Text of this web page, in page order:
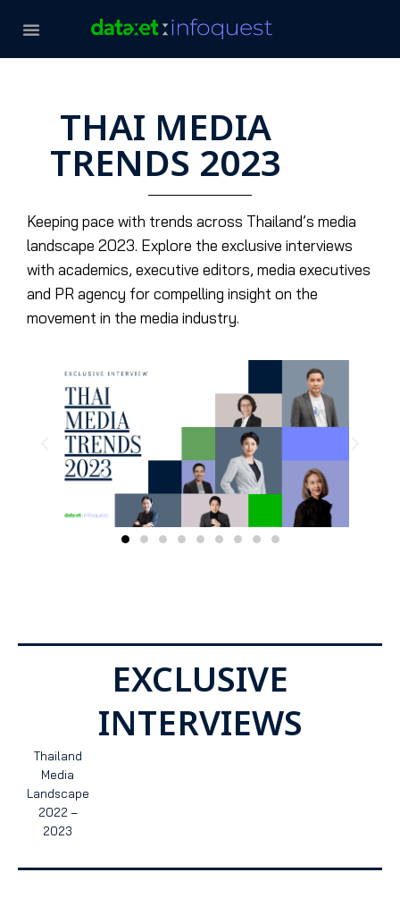
THAI MEDIA
TRENDS 2023
Keeping pace with trends across Thailand’s media
landscape 2023. Explore the exclusive interviews
with academics, executive editors, media executives
and PR agency for compelling insight on the
movement in the media industry.
EXCLUSIVE
INTERVIEWS
Thailand
Media
Landscape
2022 –
2023